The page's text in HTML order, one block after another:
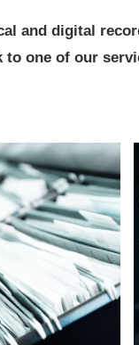
and digital
to one of our